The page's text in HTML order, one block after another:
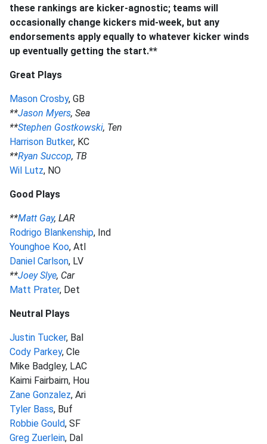
these rankings are kicker-agnostic; teams will
occasionally change kickers mid-week, but any
endorsements apply equally to whatever kicker winds
up eventually getting the start.**
Great Plays
Mason Crosby, GB
**Jason Myers, Sea
**Stephen Gostkowski, Ten
Harrison Butker, KC
**Ryan Succop, TB
Wil Lutz, NO
Good Plays
**Matt Gay, LAR
Rodrigo Blankenship, Ind
Younghoe Koo, Atl
Daniel Carlson, LV
**Joey Slye, Car
Matt Prater, Det
Neutral Plays
Justin Tucker, Bal
Cody Parkey, Cle
Mike Badgley, LAC
Kaimi Fairbairn, Hou
Zane Gonzalez, Ari
Tyler Bass, Buf
Robbie Gould, SF
Greg Zuerlein, Dal